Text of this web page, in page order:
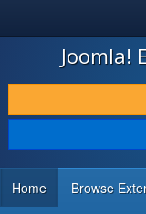
JOOMLA!
DOWNLOAD & EXTEND
DISCOVER & LEARN
DEVELOPER
Joomla!
Home Browse